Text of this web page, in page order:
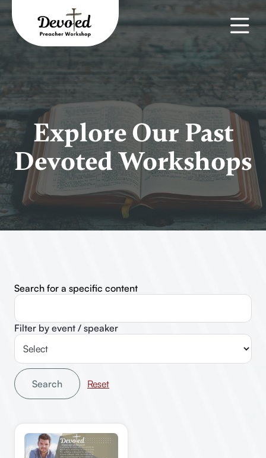
Explore Our Past
Devoted Workshops
Search for a specific content
Filter by event / speaker
Search